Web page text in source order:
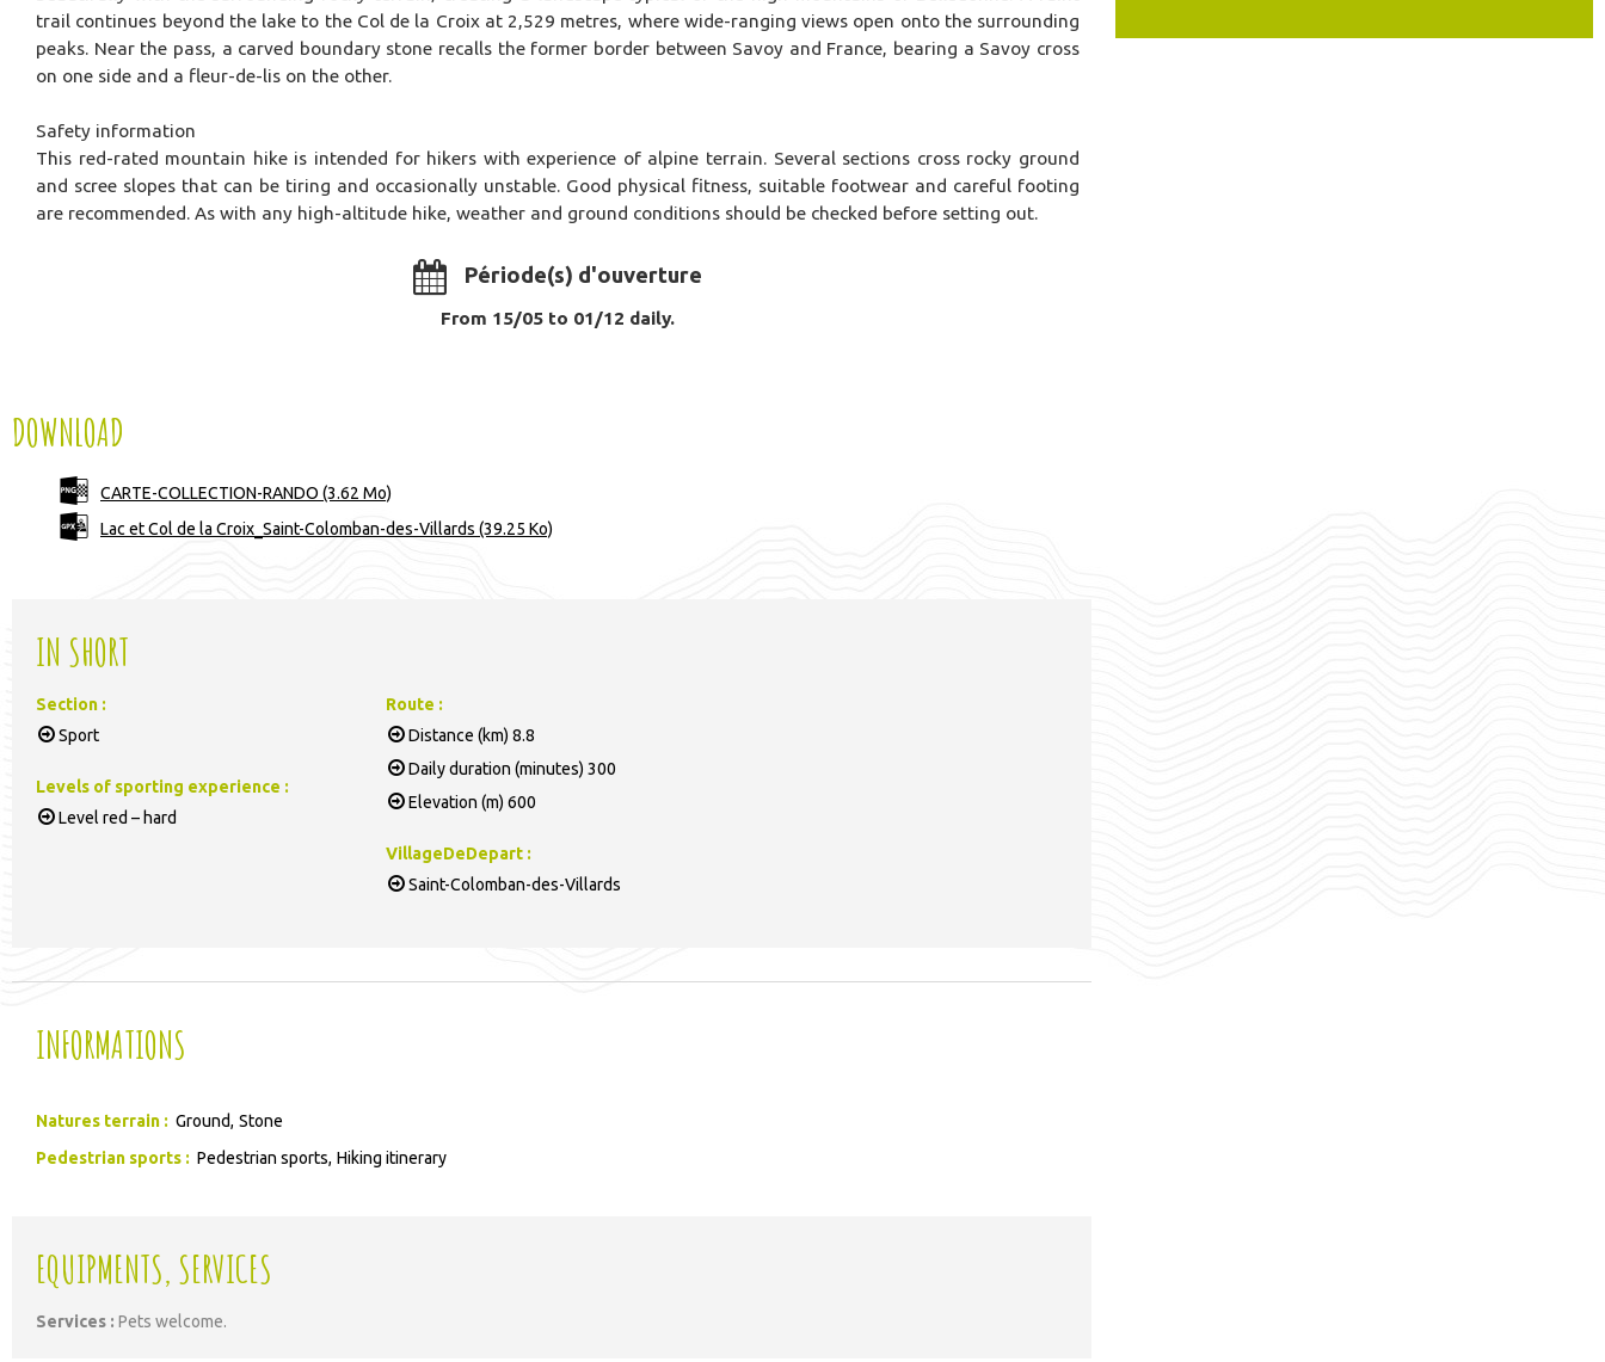
trail continues beyond the lake to the Col de la Croix at 2,529 metres, where wide-ranging views open onto the surrounding
peaks. Near the pass, a carved boundary stone recalls the former border between Savoy and France, bearing a Savoy cross
on one side and a fleur-de-lis on the other.
Safety information
This red-rated mountain hike is intended for hikers with experience of alpine terrain. Several sections cross rocky ground
and scree slopes that can be tiring and occasionally unstable. Good physical fitness, suitable footwear and careful footing
are recommended. As with any high-altitude hike, weather and ground conditions should be checked before setting out.
Période(s) d'ouverture
From 15/05 to 01/12 daily.
DOWNLOAD
CARTE-COLLECTION-RANDO (3.62 Mo)
Lac et Col de la Croix_Saint-Colomban-des-Villards (39.25 Ko)
IN SHORT
Section :
Sport
Levels of sporting experience :
Level red – hard
Route :
Distance (km) 8.8
Daily duration (minutes) 300
Elevation (m) 600
VillageDeDepart :
Saint-Colomban-des-Villards
INFORMATIONS
Natures terrain : Ground Stone
Pedestrian sports : Pedestrian sports Hiking itinerary
EQUIPMENTS, SERVICES
Services : Pets welcome